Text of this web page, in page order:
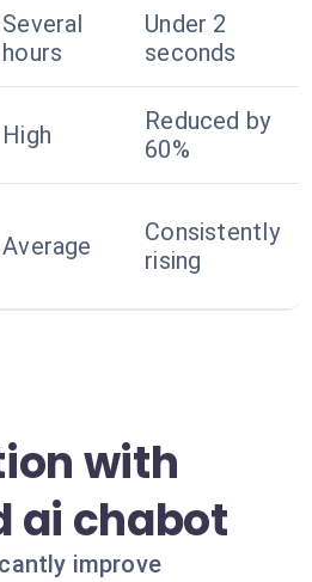
Several
hours
Under 2
seconds
High
Reduced by
60%
Average
Consistently
rising
with
ai chabot
improve